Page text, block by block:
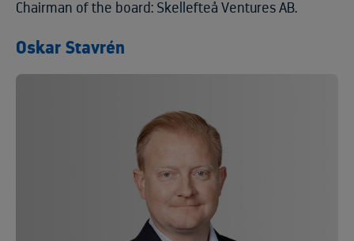
Chairman of the board: Skellefteå Ventures AB.
Oskar Stavrén